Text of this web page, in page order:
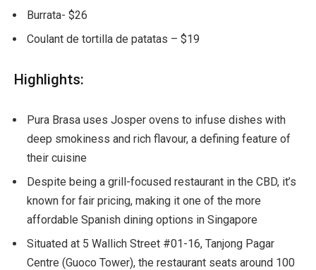
Burrata- $26
Coulant de tortilla de patatas – $19
Highlights:
Pura Brasa uses Josper ovens to infuse dishes with
deep smokiness and rich flavour, a defining feature of
their cuisine
Despite being a grill-focused restaurant in the CBD, it’s
known for fair pricing, making it one of the more
affordable Spanish dining options in Singapore
Situated at 5 Wallich Street #01-16, Tanjong Pagar
Centre (Guoco Tower), the restaurant seats around 100